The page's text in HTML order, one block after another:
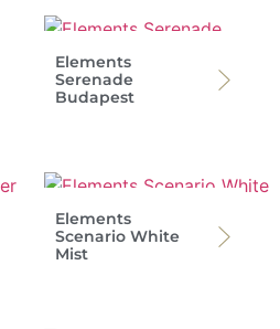
Elements
Serenade
Budapest
Elements
Scenario White
Mist